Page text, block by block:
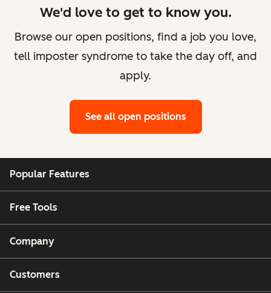
We'd love to get to know you.
Browse our open positions, find a job you love,
tell imposter syndrome to take the day off, and
apply.
See all open positions
Popular Features
Free Tools
Company
Customers